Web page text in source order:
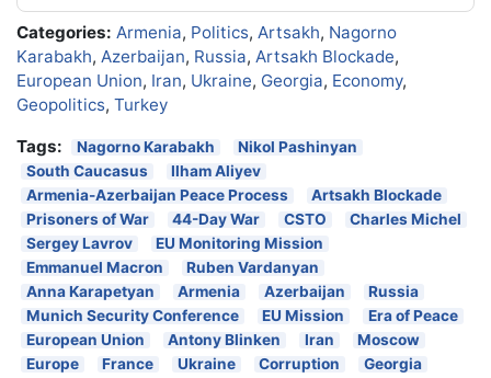
Categories: Armenia, Politics, Artsakh, Nagorno
Karabakh, Azerbaijan, Russia, Artsakh Blockade,
European Union, Iran, Ukraine, Georgia, Economy,
Geopolitics, Turkey
Tags:
Nagorno Karabakh
Nikol Pashinyan
South Caucasus
Ilham Aliyev
Armenia-Azerbaijan Peace Process
Artsakh Blockade
Prisoners of War
44-Day War CSTO
Charles Michel
Sergey Lavrov
EU Monitoring Mission
Emmanuel Macron
Ruben Vardanyan
Anna Karapetyan
Armenia Azerbaijan
Russia
Munich Security Conference
EU Mission
Era of Peace
European Union
Antony Blinken Iran
Moscow
Europe
France Ukraine Corruption
Georgia